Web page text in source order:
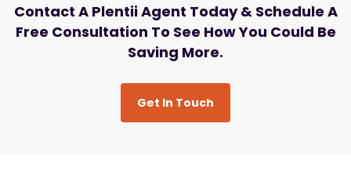
Contact A Plentii Agent Today & Schedule A
Free Consultation To See How You Could Be
Saving More.
Get In Touch